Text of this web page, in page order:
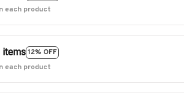
each product
items12% OFF
each product